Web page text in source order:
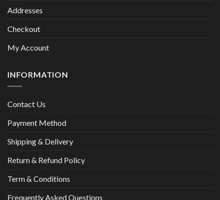
Addresses
Checkout
My Account
INFORMATION
Contact Us
Payment Method
Shipping & Delivery
Return & Refund Policy
Term & Conditions
Frequently Asked Questions